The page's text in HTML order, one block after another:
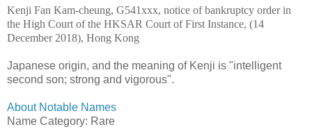
Kenji Fan Kam-cheung, G541xxx, notice of bankruptcy order in
the High Court of the HKSAR Court of First Instance, (14
December 2018), Hong Kong
Japanese origin, and the meaning of Kenji is "intelligent
second son; strong and vigorous".
About Notable Names
Name Category: Rare